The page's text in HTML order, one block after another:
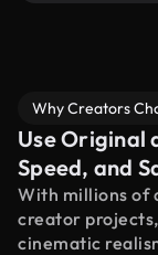
Why Creators
Use Original
Speed, and
With millions of
creator
cinematic